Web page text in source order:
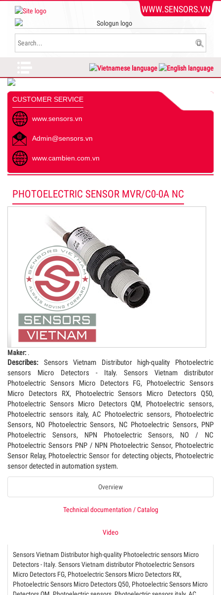
WWW.SENSORS.VN
CUSTOMER SERVICE
www.sensors.vn
Admin@sensors.vn
www.cambien.com.vn
PHOTOELECTRIC SENSOR MVR/C0-0A NC
Maker: .
Describes: Sensors Vietnam Distributor high-quality Photoelectric
sensors Micro Detectors - Italy. Sensors Vietnam distributor
Photoelectric Sensors Micro Detectors FG, Photoelectric Sensors
Micro Detectors RX, Photoelectric Sensors Micro Detectors Q50,
Photoelectric Sensors Micro Detectors QM, Photoelectric sensors,
Photoelectric sensors italy, AC Photoelectric sensors, Photoelectric
Sensors, NO Photoelectric Sensors, NC Photoelectric Sensors, PNP
Photoelectric Sensors, NPN Photoelectric Sensors, NO / NC
Photoelectric Sensors PNP / NPN Photoelectric Sensor, Photoelectric
Sensor Relay, Photoelectric Sensor for detecting objects, Photoelectric
sensor detected in automation system.
Overview
Technical documentation / Catalog
Video
Sensors Vietnam Distributor high-quality Photoelectric sensors Micro
Detectors - Italy. Sensors Vietnam distributor Photoelectric Sensors
Micro Detectors FG, Photoelectric Sensors Micro Detectors RX,
Photoelectric Sensors Micro Detectors Q50, Photoelectric Sensors Micro